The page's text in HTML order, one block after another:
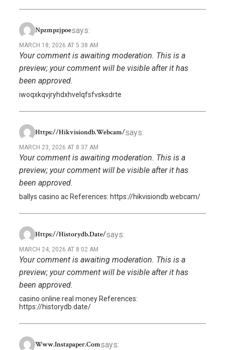
Npzmpzjpoesays:
MARCH 18, 2026 AT 5:38 AM
Your comment is awaiting moderation. This is a
preview; your comment will be visible after it has
been approved.
iwoqxkqvjryhdxhvelqfsfvsksdrte
Https://hikvisiondb.webcam/says:
MARCH 23, 2026 AT 8:37 AM
Your comment is awaiting moderation. This is a
preview; your comment will be visible after it has
been approved.
ballys casino ac References: https://hikvisiondb.webcam/
Https://historydb.date/says:
MARCH 24, 2026 AT 8:02 AM
Your comment is awaiting moderation. This is a
preview; your comment will be visible after it has
been approved.
casino online real money References:
https://historydb.date/
Www.instapaper.comsays: